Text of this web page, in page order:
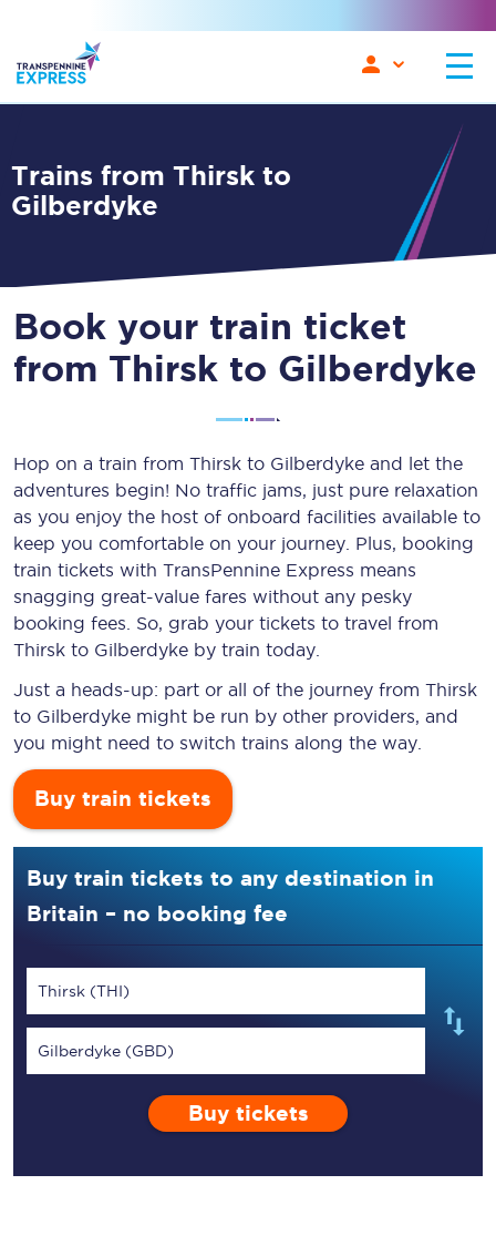
Trains from Thirsk to
Gilberdyke
Book your train ticket
from Thirsk to Gilberdyke
Hop on a train from Thirsk to Gilberdyke and let the
adventures begin! No traffic jams, just pure relaxation
as you enjoy the host of onboard facilities available to
keep you comfortable on your journey. Plus, booking
train tickets with TransPennine Express means
snagging great-value fares without any pesky
booking fees. So, grab your tickets to travel from
Thirsk to Gilberdyke by train today.
Just a heads-up: part or all of the journey from Thirsk
to Gilberdyke might be run by other providers, and
you might need to switch trains along the way.
Buy train tickets
Buy train tickets to any destination in
Britain – no booking fee
Thirsk (THI)
Gilberdyke (GBD)
Buy tickets